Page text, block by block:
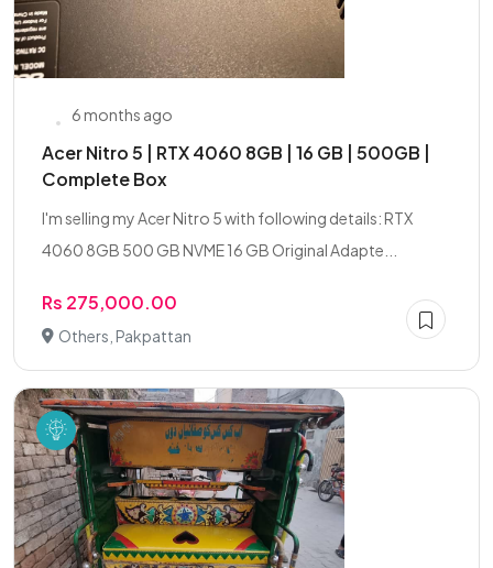
6 months ago
Acer Nitro 5 | RTX 4060 8GB | 16 GB | 500GB |
Complete Box
I'm selling my Acer Nitro 5 with following details: RTX
4060 8GB 500 GB NVME 16 GB Original Adapte...
Rs 275,000.00
Others, Pakpattan